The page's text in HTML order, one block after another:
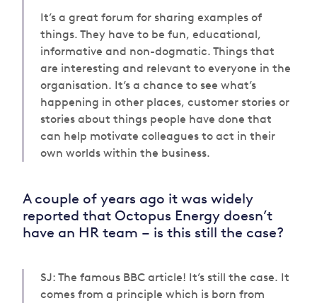
It’s a great forum for sharing examples of
things. They have to be fun, educational,
informative and non-dogmatic. Things that
are interesting and relevant to everyone in the
organisation. It’s a chance to see what’s
happening in other places, customer stories or
stories about things people have done that
can help motivate colleagues to act in their
own worlds within the business.
A couple of years ago it was widely
reported that Octopus Energy doesn’t
have an HR team – is this still the case?
SJ: The famous BBC article! It’s still the case. It
comes from a principle which is born from